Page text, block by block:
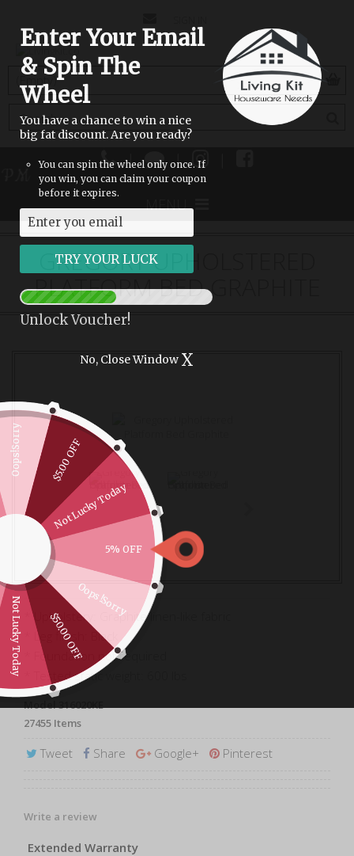
Enter Your Email
& Spin The
Wheel
You have a chance to win a nice
big fat discount. Are you ready?
You can spin the wheel only once. If
you win, you can claim your coupon
before it expires.
Unlock Voucher!
No, Close Window X
5% OFF
Not Lucky Today
$5.00 OFF
Oops!Sorry
Not Lucky Today $50.00 OFF
Oops!Sorry
US
(empty)
| |
MENU
GREGORY UPHOLSTERED
PLATFORM BED GRAPHITE
* Upholstery: Graphite linen-like fabric
* Leg finish: Black
* Foundation not required
* Tested static weight: 600 lbs
27455 Items
Tweet Share Google+ Pinterest
Write a review
Extended Warranty